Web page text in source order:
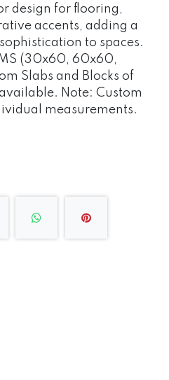
design for flooring,
accents, adding a
to spaces.
(30x60, 60x60,
Slabs and Blocks of
Note: Custom
measurements.